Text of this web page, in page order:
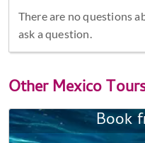
There are no questions
ask a question.
OtherMexico
Book